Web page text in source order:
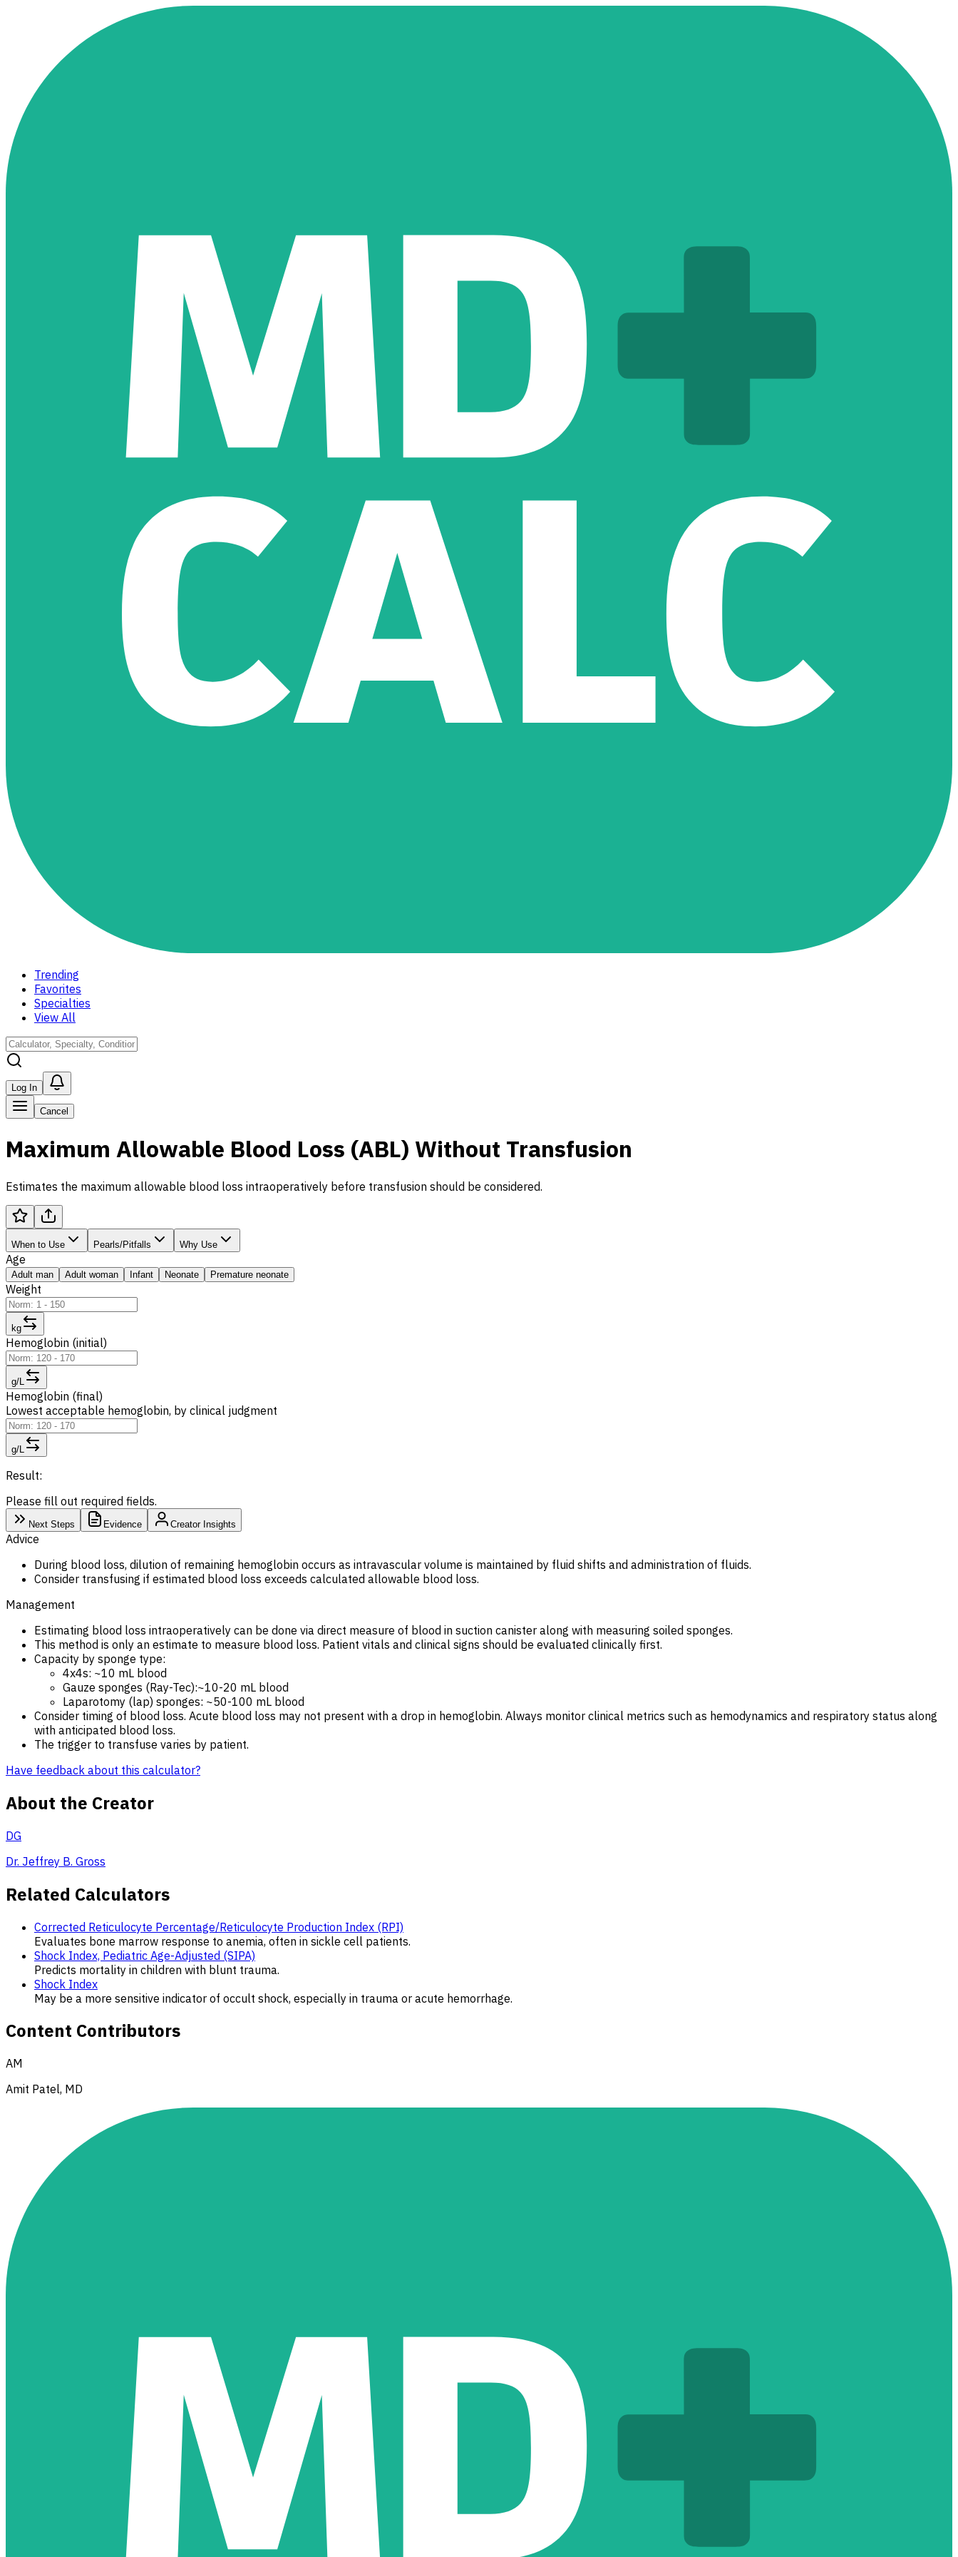
Trending
Favorites
Specialties
View All
Log In
Cancel
Maximum Allowable Blood Loss (ABL) Without Transfusion
Estimates the maximum allowable blood loss intraoperatively before transfusion should be considered.
When to Use Pearls/Pitfalls Why Use
Age
Adult man Adult woman Infant Neonate Premature neonate
Weight
kg
Hemoglobin (initial)
g/L
Hemoglobin (final)
Lowest acceptable hemoglobin, by clinical judgment
g/L
Result:
Please fill out required fields.
Next Steps Evidence Creator Insights
Advice
During blood loss, dilution of remaining hemoglobin occurs as intravascular volume is maintained by fluid shifts and administration of fluids.
Consider transfusing if estimated blood loss exceeds calculated allowable blood loss.
Management
Estimating blood loss intraoperatively can be done via direct measure of blood in suction canister along with measuring soiled sponges.
This method is only an estimate to measure blood loss. Patient vitals and clinical signs should be evaluated clinically first.
Capacity by sponge type:
4x4s: ~10 mL blood
Gauze sponges (Ray-Tec):~10-20 mL blood
Laparotomy (lap) sponges: ~50-100 mL blood
Consider timing of blood loss. Acute blood loss may not present with a drop in hemoglobin. Always monitor clinical metrics such as hemodynamics and respiratory status along
with anticipated blood loss.
The trigger to transfuse varies by patient.
Have feedback about this calculator?
About the Creator
DG
Dr. Jeffrey B. Gross
Related Calculators
Corrected Reticulocyte Percentage/Reticulocyte Production Index (RPI)
Evaluates bone marrow response to anemia, often in sickle cell patients.
Shock Index, Pediatric Age-Adjusted (SIPA)
Predicts mortality in children with blunt trauma.
Shock Index
May be a more sensitive indicator of occult shock, especially in trauma or acute hemorrhage.
Content Contributors
AM
Amit Patel, MD